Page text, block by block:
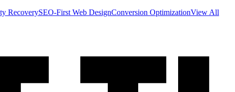
RecoverySEO-First Web DesignConversion OptimizationView All